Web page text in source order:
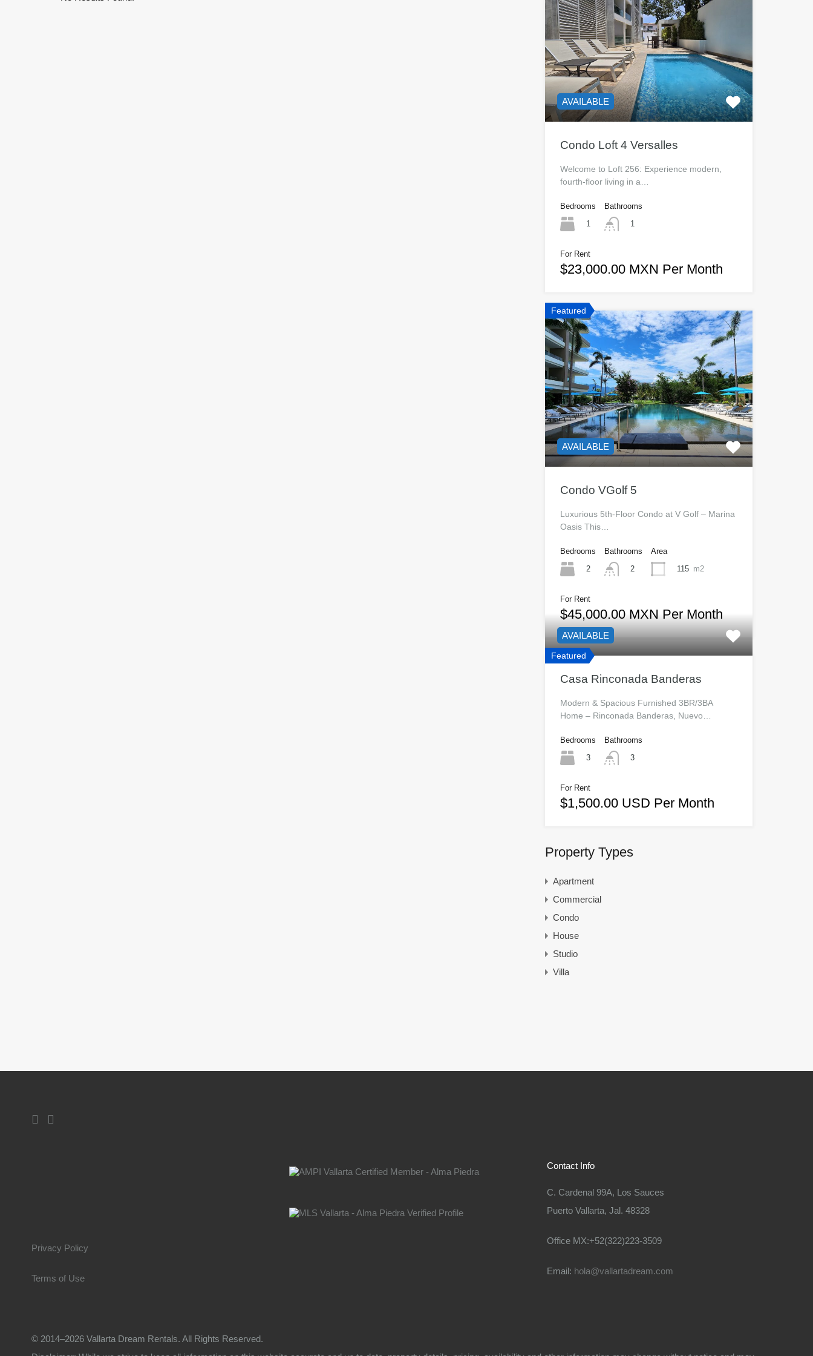
AVAILABLE
Condo Loft 4 Versalles
Welcome to Loft 256: Experience modern,
fourth-floor living in a…
Bedrooms
1
Bathrooms
1
For Rent
$23,000.00 MXN Per Month
Featured
AVAILABLE
Condo VGolf 5
Luxurious 5th-Floor Condo at V Golf – Marina
Oasis This…
Bedrooms
2
Bathrooms
2
Area
115 m2
For Rent
$45,000.00 MXN Per Month
Featured
AVAILABLE
Casa Rinconada Banderas
Modern & Spacious Furnished 3BR/3BA
Home – Rinconada Banderas, Nuevo…
Bedrooms
3
Bathrooms
3
For Rent
$1,500.00 USD Per Month
Property Types
Apartment
Commercial
Condo
House
Studio
Villa
Privacy Policy
Terms of Use
Contact Info
C. Cardenal 99A, Los Sauces
Puerto Vallarta, Jal. 48328
Office MX:+52(322)223-3509
Email: hola@vallartadream.com
© 2014–2026 Vallarta Dream Rentals. All Rights Reserved.